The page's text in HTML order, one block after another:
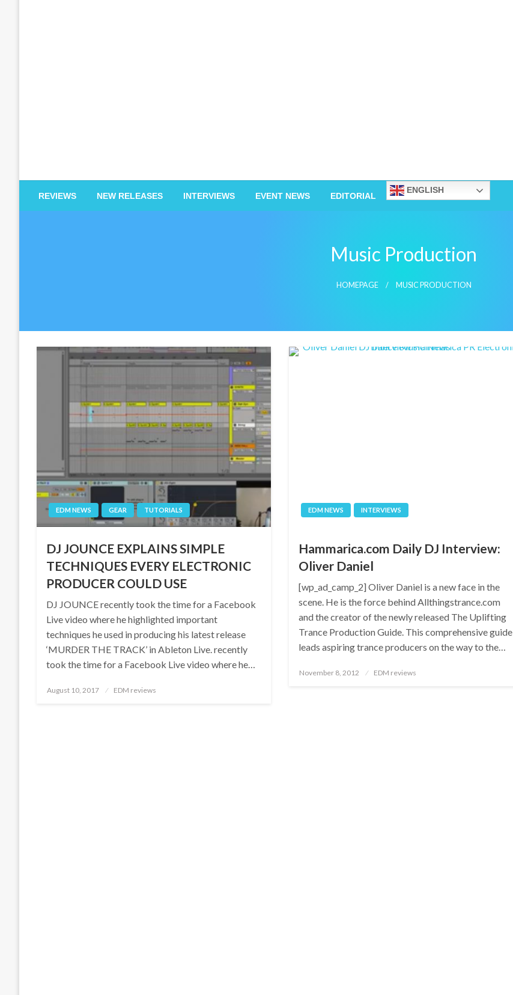
REVIEWS NEW RELEASES INTERVIEWS EVENT NEWS EDITORIAL
ENGLISH
Music Production
HOMEPAGE MUSIC PRODUCTION
EDM NEWS GEAR TUTORIALS
DJ JOUNCE EXPLAINS SIMPLE
TECHNIQUES EVERY ELECTRONIC
PRODUCER COULD USE
DJ JOUNCE recently took the time for a Facebook
Live video where he highlighted important
techniques he used in producing his latest release
‘MURDER THE TRACK’ in Ableton Live. recently
took the time for a Facebook Live video where he…
Posted
August 10, 2017 EDM reviews
EDM NEWS INTERVIEWS
Hammarica.com Daily DJ Interview:
Oliver Daniel
[wp_ad_camp_2] Oliver Daniel is a new face in the
scene. He is the force behind Allthingstrance.com
and the creator of the newly released The Uplifting
Trance Production Guide. This comprehensive guide
leads aspiring trance producers on the way to the…
Posted
November 8, 2012 EDM reviews